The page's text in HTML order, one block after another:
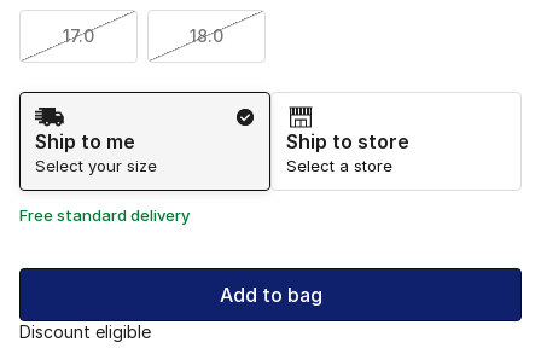
17.0 18.0
Shipping Method
Ship to me
Select your size
Ship to store
Select a store
Free standard delivery
Add to bag
Discount eligible